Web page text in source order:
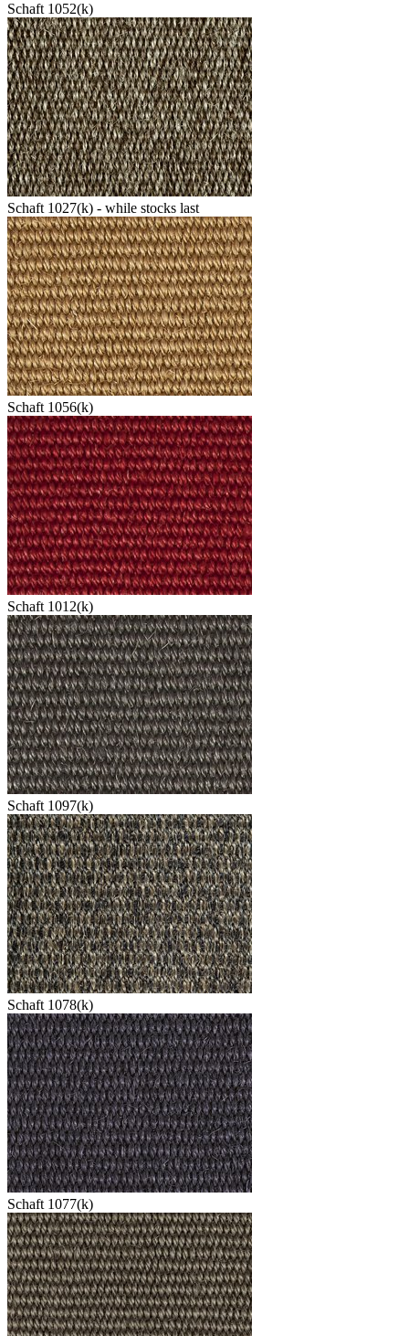
Schaft 1052(k)
Schaft 1027(k) - while stocks last
Schaft 1056(k)
Schaft 1012(k)
Schaft 1097(k)
Schaft 1078(k)
Schaft 1077(k)